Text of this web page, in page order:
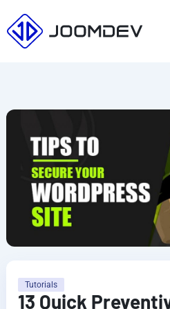
to
content
13 Quick
Tutorials